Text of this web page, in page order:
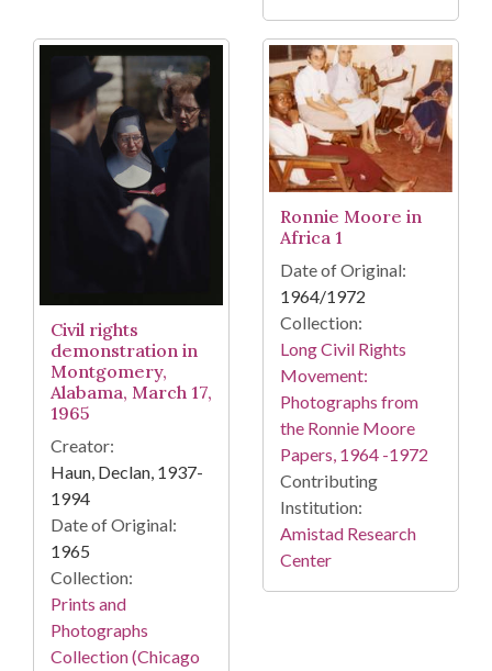
Civil rights
demonstration in
Montgomery,
Alabama, March 17,
1965
Creator:
Haun, Declan, 1937-
1994
Date of Original:
1965
Collection:
Prints and
Photographs
Collection (Chicago
Ronnie Moore in
Africa 1
Date of Original:
1964/1972
Collection:
Long Civil Rights
Movement:
Photographs from
the Ronnie Moore
Papers, 1964 -1972
Contributing
Institution:
Amistad Research
Center